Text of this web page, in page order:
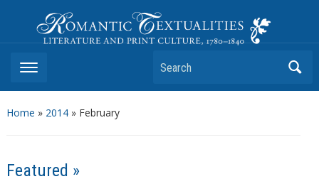
Romantic Textualities
Literature and Print Culture, 1780–1840
Search
Home » 2014» February
Featured »